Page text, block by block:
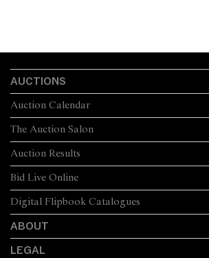
AUCTIONS
The Auction Salon
Auction Calendar
Auction Results
Bid Live Online
Digital Flipbook Catalogues
ABOUT
LEGAL